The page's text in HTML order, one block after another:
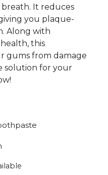
breath. It reduces
you plaque-
Along with
this
gums from damage
solution for your